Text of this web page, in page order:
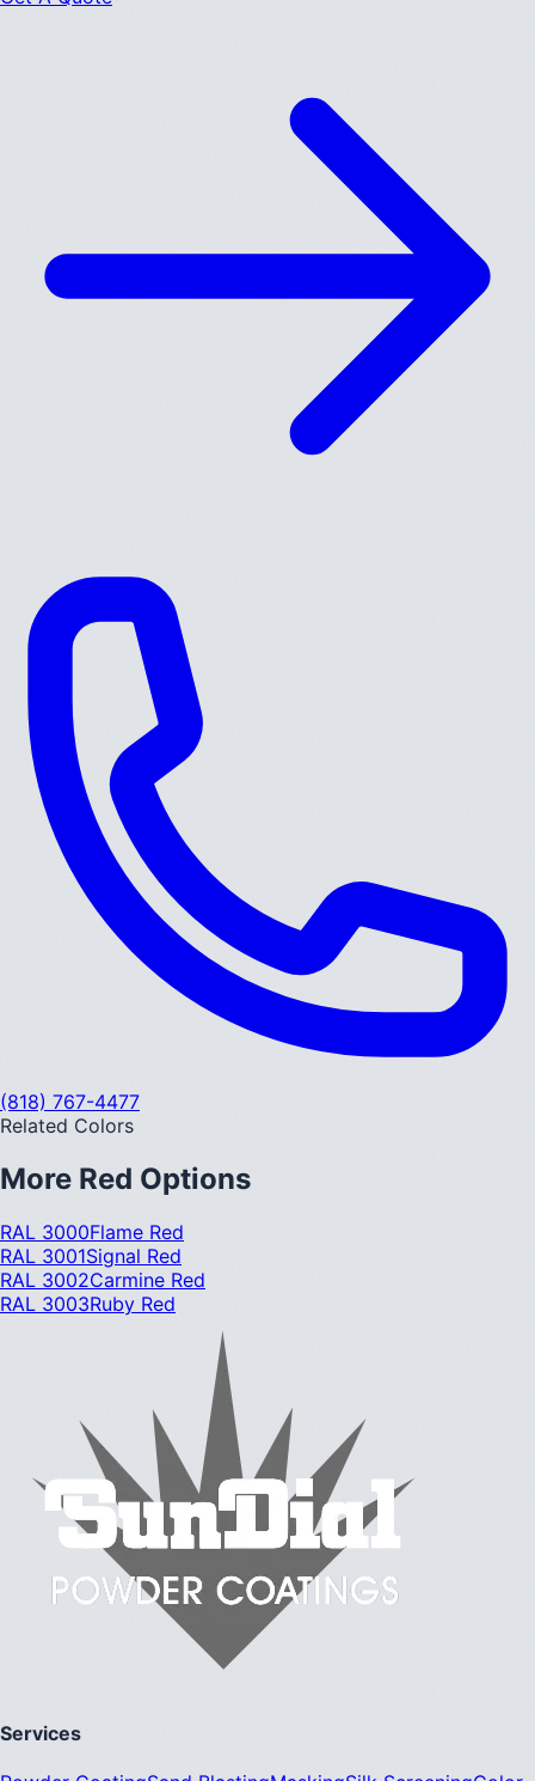
(818) 767-4477
Related Colors
More Red Options
RAL 3000Flame Red
RAL 3001Signal Red
RAL 3002Carmine Red
RAL 3003Ruby Red
Services